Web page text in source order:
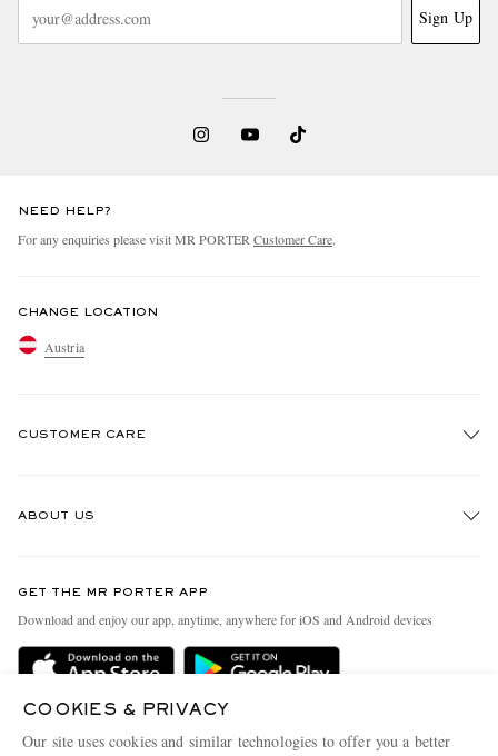
Sign Up
NEED HELP?
For any enquiries please visit MR PORTERCustomer Care.
CHANGE LOCATION
Austria
CUSTOMER CARE
Delivery
Terms & Conditions
ABOUT US
People & Planet
Sustainability Strategy
GET THE MR PORTER APP
Download and enjoy our app, anytime, anywhere for iOS and Android devices
COOKIES & PRIVACY
Our site uses cookies and similar technologies to offer you a better